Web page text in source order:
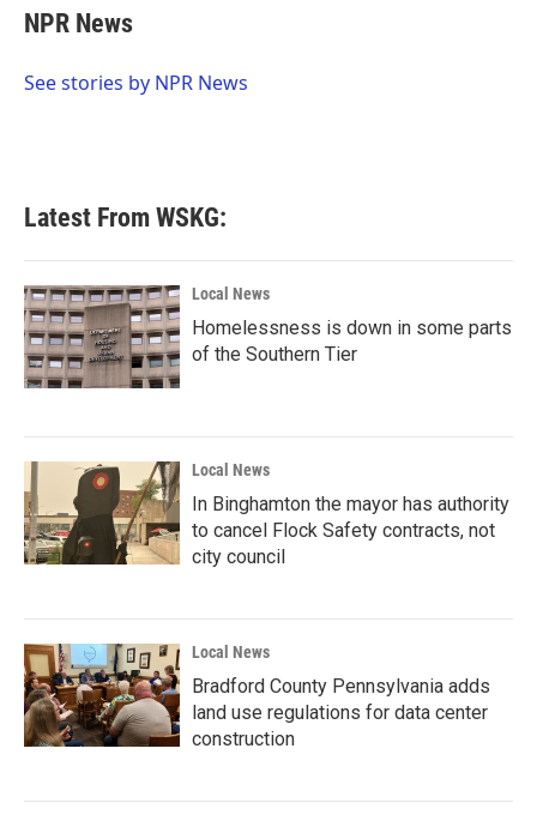
e
b
o
t
t
r
k
e
I
NPR News
See stories by NPR News
Latest From WSKG:
Local News
Homelessness is down in some parts
of the Southern Tier
Local News
In Binghamton the mayor has authority
to cancel Flock Safety contracts, not
city council
Local News
Bradford County Pennsylvania adds
land use regulations for data center
construction